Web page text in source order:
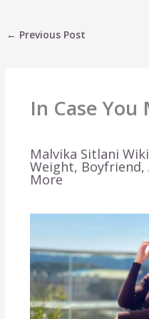
← Previous Post
In Case You
Malvika Sitlani
Weight,
More